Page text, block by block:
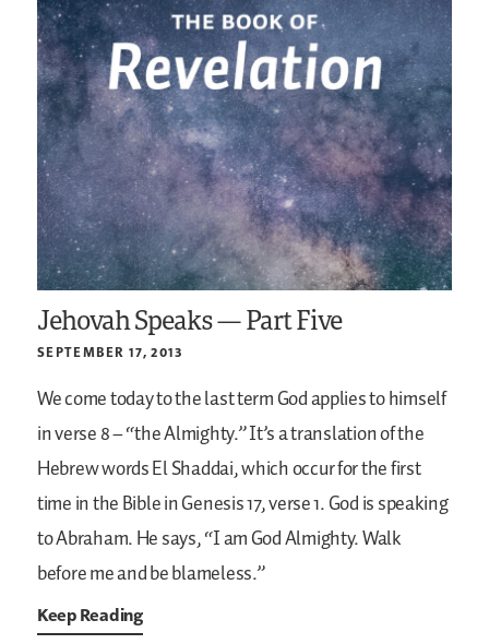
Jehovah Speaks — Part Five
SEPTEMBER 17, 2013
We come today to the last term God applies to himself
in verse 8 – “the Almighty.” It’s a translation of the
Hebrew words El Shaddai, which occur for the first
time in the Bible in Genesis 17, verse 1. God is speaking
to Abraham. He says, “I am God Almighty. Walk
before me and be blameless.”
Keep Reading